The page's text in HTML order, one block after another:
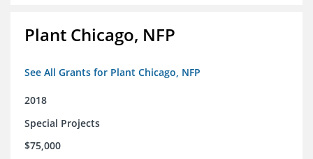
Plant Chicago, NFP
See All Grants for Plant Chicago, NFP
2018
Special Projects
$75,000